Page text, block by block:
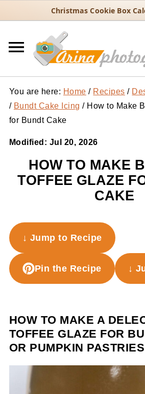
Christmas Cookie Box
You are here: Home / Recipes /
/ Bundt Cake Icing /How to Make
for Bundt Cake
Modified: Jul 20, 2026
HOW TO MAKE
TOFFEE GLAZE
CAKE
↓ Jump to Recipe
Pin the Recipe ↓
HOW TO MAKE A
TOFFEE GLAZE FOR
OR PUMPKIN